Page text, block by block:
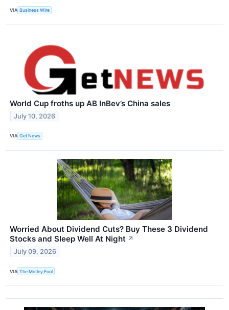
VIA Business Wire
World Cup froths up AB InBev’s China sales
July 10, 2026
VIA Get News
Worried About Dividend Cuts? Buy These 3 Dividend
Stocks and Sleep Well At Night ↗
July 09, 2026
VIA The Motley Fool